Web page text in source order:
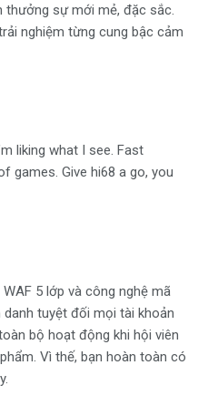
thưởng sự mới mẻ, đặc sắc.
nghiệm từng cung bậc cảm
liking what I see. Fast
games. Give hi68 a go, you
5 lớp và công nghệ mã
danh tuyệt đối mọi tài khoản
bộ hoạt động khi hội viên
Vì thế, bạn hoàn toàn có